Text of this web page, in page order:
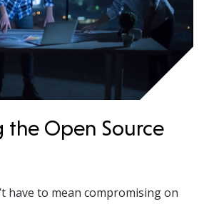
the Open Source
have to mean compromising on